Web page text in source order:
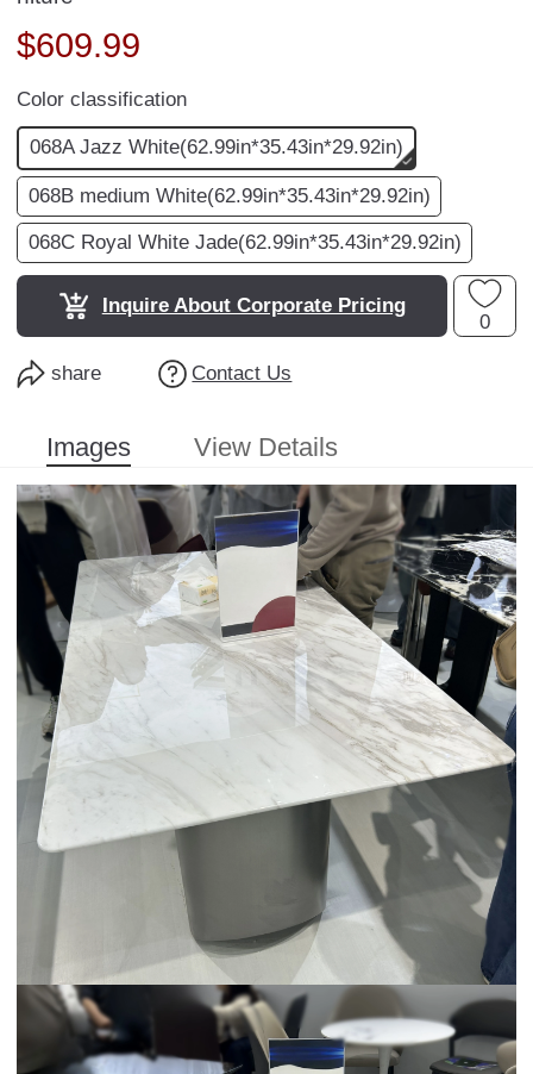
$609.99
Color classification
068A Jazz White(62.99in*35.43in*29.92in)
068B medium White(62.99in*35.43in*29.92in)
068C Royal White Jade(62.99in*35.43in*29.92in)
Inquire About Corporate Pricing
0
share Contact Us
Images View Details